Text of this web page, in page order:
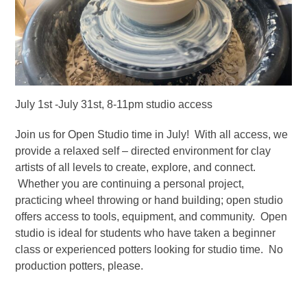
July 1st -July 31st, 8-11pm studio access
Join us for Open Studio time in July! With all access, we
provide a relaxed self – directed environment for clay
artists of all levels to create, explore, and connect.
Whether you are continuing a personal project,
practicing wheel throwing or hand building; open studio
offers access to tools, equipment, and community. Open
studio is ideal for students who have taken a beginner
class or experienced potters looking for studio time. No
production potters, please.